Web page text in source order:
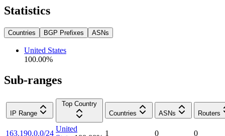
Statistics
Countries BGP Prefixes ASNs
United States
100.00%
Sub-ranges
IP Range
Top Country
Countries
ASNs Routers
163.190.0.0/24
United
1 0 0